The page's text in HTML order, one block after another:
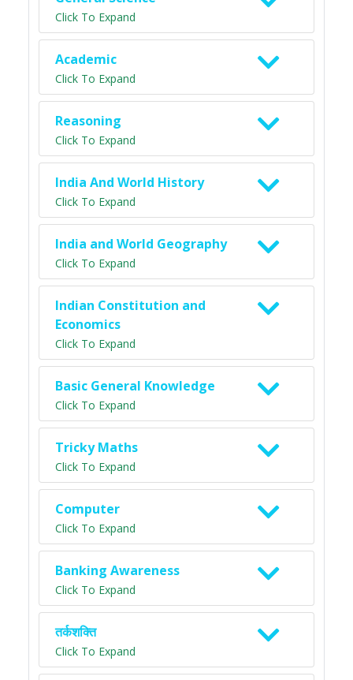
Click To Expand
Academic
Click To Expand
Reasoning
Click To Expand
India And World History
Click To Expand
India and World Geography
Click To Expand
Indian Constitution and
Economics
Click To Expand
Basic General Knowledge
Click To Expand
Tricky Maths
Click To Expand
Computer
Click To Expand
Banking Awareness
Click To Expand
तर्कशक्ति
Click To Expand